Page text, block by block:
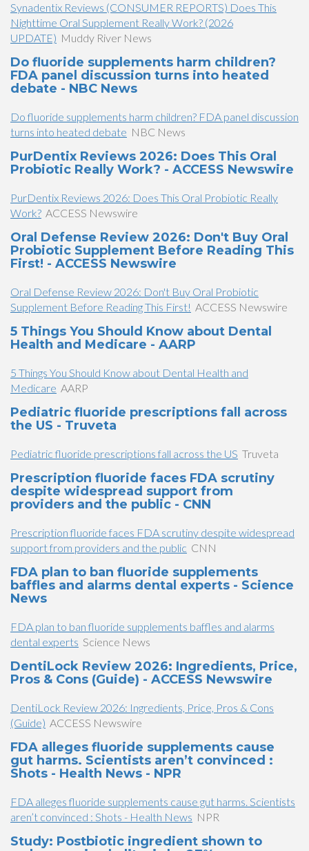
Synadentix Reviews (CONSUMER REPORTS) Does This
Nighttime Oral Supplement Really Work? (2026
UPDATE) Muddy River News
Do fluoride supplements harm children?
FDA panel discussion turns into heated
debate - NBC News
Do fluoride supplements harm children? FDA panel discussion
turns into heated debate NBC News
PurDentix Reviews 2026: Does This Oral
Probiotic Really Work? - ACCESS Newswire
PurDentix Reviews 2026: Does This Oral Probiotic Really
Work? ACCESS Newswire
Oral Defense Review 2026: Don't Buy Oral
Probiotic Supplement Before Reading This
First! - ACCESS Newswire
Oral Defense Review 2026: Don't Buy Oral Probiotic
Supplement Before Reading This First! ACCESS Newswire
5 Things You Should Know about Dental
Health and Medicare - AARP
5 Things You Should Know about Dental Health and
Medicare AARP
Pediatric fluoride prescriptions fall across
the US - Truveta
Pediatric fluoride prescriptions fall across the US Truveta
Prescription fluoride faces FDA scrutiny
despite widespread support from
providers and the public - CNN
Prescription fluoride faces FDA scrutiny despite widespread
support from providers and the public CNN
FDA plan to ban fluoride supplements
baffles and alarms dental experts - Science
News
FDA plan to ban fluoride supplements baffles and alarms
dental experts Science News
DentiLock Review 2026: Ingredients, Price,
Pros & Cons (Guide) - ACCESS Newswire
DentiLock Review 2026: Ingredients, Price, Pros & Cons
(Guide) ACCESS Newswire
FDA alleges fluoride supplements cause
gut harms. Scientists aren’t convinced :
Shots - Health News - NPR
FDA alleges fluoride supplements cause gut harms. Scientists
aren’t convinced : Shots - Health News NPR
Study: Postbiotic ingredient shown to